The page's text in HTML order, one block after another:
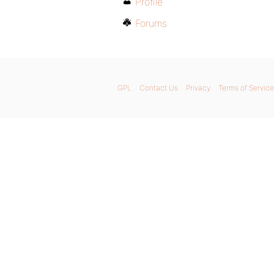
Forums
GPL Contact Us Privacy Terms of Service